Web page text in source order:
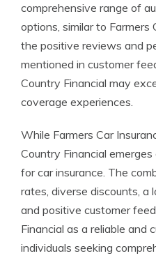
comprehensive range of
options, similar to Farmers
the positive reviews and
mentioned in customer
Country Financial may
coverage experiences.
While Farmers Car
Country Financial
for car insurance. The
rates, diverse discounts, a
and positive customer
Financial as a reliable and
individuals seeking